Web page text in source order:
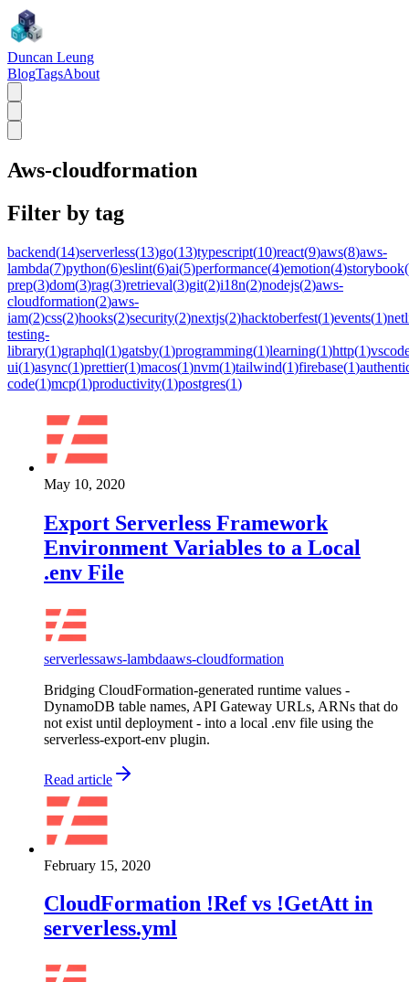
Duncan Leung
BlogTagsAbout
Aws-cloudformation
Filter by tag
backend(14)serverless(13)go(13)typescript(10)react(9)aws(8)aws-
lambda(7)python(6)eslint(6)ai(5)performance(4)emotion(4)storybook(
prep(3)dom(3)rag(3)retrieval(3)git(2)i18n(2)nodejs(2)aws-
cloudformation(2)aws-
iam(2)css(2)hooks(2)security(2)nextjs(2)hacktoberfest(1)events(1)
testing-
library(1)graphql(1)gatsby(1)programming(1)learning(1)http(1)
ui(1)async(1)prettier(1)macos(1)nvm(1)tailwind(1)firebase(1)
code(1)mcp(1)productivity(1)postgres(1)
May 10, 2020
Export Serverless Framework
Environment Variables to a Local
.env File
serverlessaws-lambdaaws-cloudformation
Bridging CloudFormation-generated runtime values -
DynamoDB table names, API Gateway URLs, ARNs that do
not exist until deployment - into a local .env file using the
serverless-export-env plugin.
Read article
February 15, 2020
CloudFormation !Ref vs !GetAtt in
serverless.yml